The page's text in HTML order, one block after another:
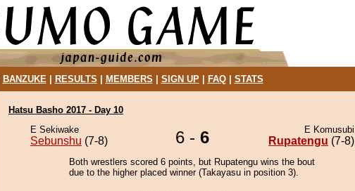
BANZUKE| RESULTS MEMBERS SIGN UP| FAQ| STATS
Hatsu Basho 2017 - Day 10
E Sekiwake
Sebunshu (7-8) 6 - 6 E Komusubi
Rupatengu (7-8)
Both wrestlers scored 6 points, but Rupatengu wins the bout
due to the higher placed winner (Takayasu in position 3).